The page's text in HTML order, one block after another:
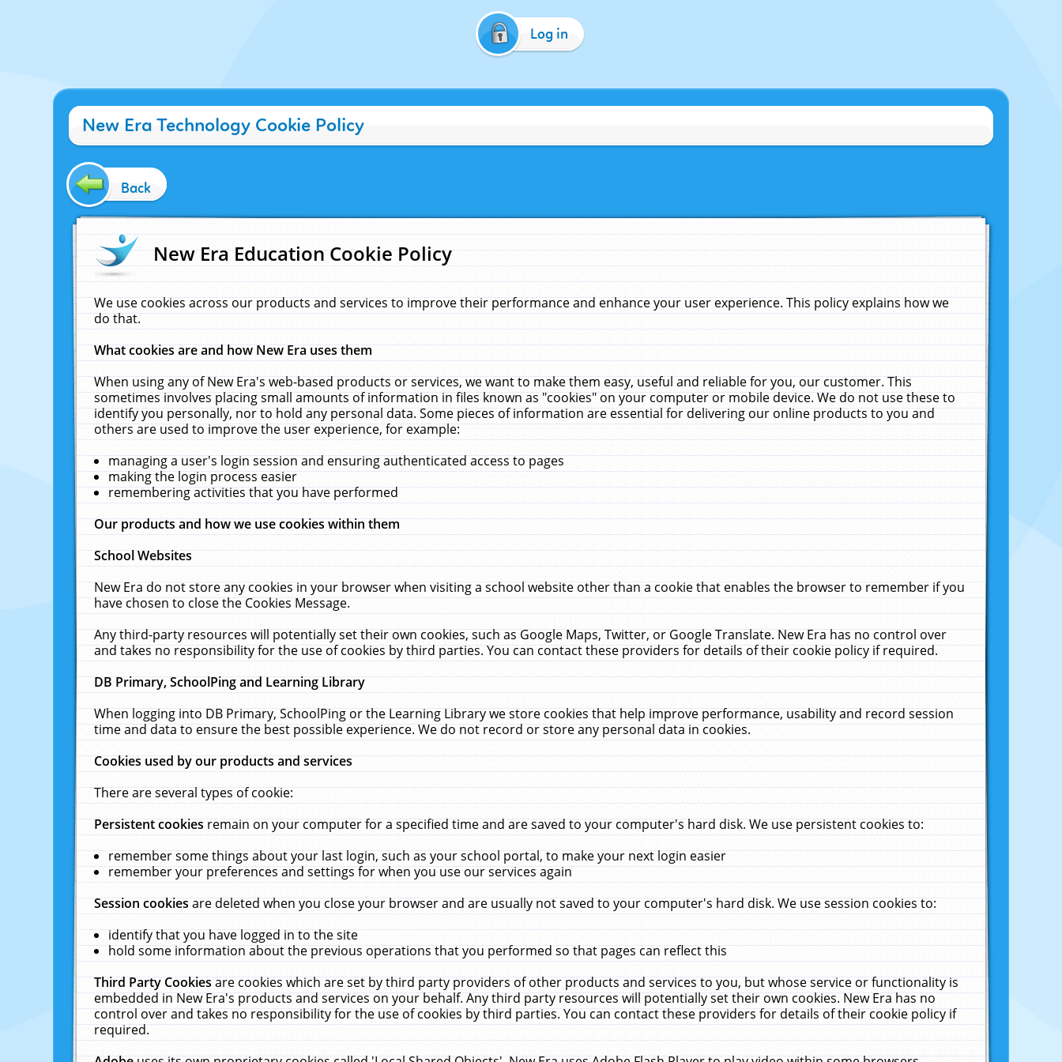
Log in
New Era Technology Cookie Policy
Back
New Era Education Cookie Policy
We use cookies across our products and services to improve their performance and enhance your user experience. This policy explains how we
do that.
What cookies are and how New Era uses them
When using any of New Era's web-based products or services, we want to make them easy, useful and reliable for you, our customer. This
sometimes involves placing small amounts of information in files known as "cookies" on your computer or mobile device. We do not use these to
identify you personally, nor to hold any personal data. Some pieces of information are essential for delivering our online products to you and
others are used to improve the user experience, for example:
managing a user's login session and ensuring authenticated access to pages
making the login process easier
remembering activities that you have performed
Our products and how we use cookies within them
School Websites
New Era do not store any cookies in your browser when visiting a school website other than a cookie that enables the browser to remember if you
have chosen to close the Cookies Message.
Any third-party resources will potentially set their own cookies, such as Google Maps, Twitter, or Google Translate. New Era has no control over
and takes no responsibility for the use of cookies by third parties. You can contact these providers for details of their cookie policy if required.
DB Primary, SchoolPing and Learning Library
When logging into DB Primary, SchoolPing or the Learning Library we store cookies that help improve performance, usability and record session
time and data to ensure the best possible experience. We do not record or store any personal data in cookies.
Cookies used by our products and services
There are several types of cookie:
Persistent cookiesremain on your computer for a specified time and are saved to your computer's hard disk. We use persistent cookies to:
remember some things about your last login, such as your school portal, to make your next login easier
remember your preferences and settings for when you use our services again
Session cookiesare deleted when you close your browser and are usually not saved to your computer's hard disk. We use session cookies to:
identify that you have logged in to the site
hold some information about the previous operations that you performed so that pages can reflect this
Third Party Cookiesare cookies which are set by third party providers of other products and services to you, but whose service or functionality is
embedded in New Era's products and services on your behalf. Any third party resources will potentially set their own cookies. New Era has no
control over and takes no responsibility for the use of cookies by third parties. You can contact these providers for details of their cookie policy if
required.